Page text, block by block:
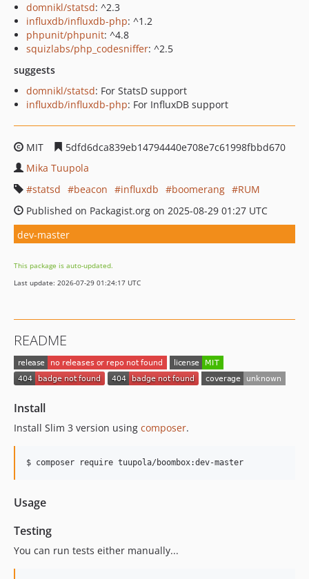
domnikl/statsd: ^2.3
influxdb/influxdb-php: ^1.2
phpunit/phpunit: ^4.8
squizlabs/php_codesniffer: ^2.5
suggests
domnikl/statsd: For StatsD support
influxdb/influxdb-php: For InfluxDB support
MIT
5dfd6dca839eb14794440e708e7c61998fbbd670
Mika Tuupola
statsd
beacon influxdb boomerang
RUM
Published on Packagist.org on 2025-08-29 01:27 UTC
dev-master
This package is auto-updated.
Last update: 2026-07-29 01:24:17 UTC
README
Install
Install Slim 3 version using composer.
$ composer require tuupola/boombox:dev-master
Usage
Testing
You can run tests either manually...